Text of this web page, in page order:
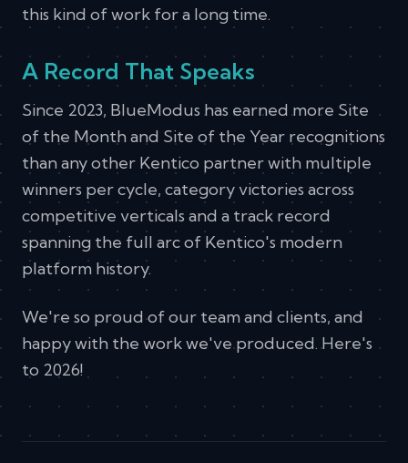
this kind of work for a long time.
A Record That Speaks
Since 2023, BlueModus has earned more Site
of the Month and Site of the Year recognitions
than any other Kentico partner with multiple
winners per cycle, category victories across
competitive verticals and a track record
spanning the full arc of Kentico's modern
platform history.
We're so proud of our team and clients, and
happy with the work we've produced. Here's
to 2026!